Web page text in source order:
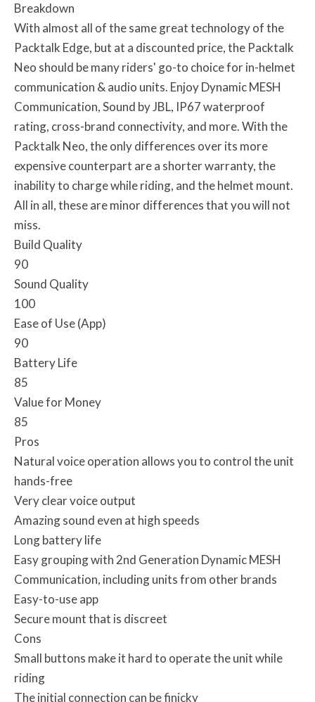
Breakdown
With almost all of the same great technology of the
Packtalk Edge, but at a discounted price, the Packtalk
Neo should be many riders' go-to choice for in-helmet
communication & audio units. Enjoy Dynamic MESH
Communication, Sound by JBL, IP67 waterproof
rating, cross-brand connectivity, and more. With the
Packtalk Neo, the only differences over its more
expensive counterpart are a shorter warranty, the
inability to charge while riding, and the helmet mount.
All in all, these are minor differences that you will not
miss.
Build Quality
90
Sound Quality
100
Ease of Use (App)
90
Battery Life
85
Value for Money
85
Pros
Natural voice operation allows you to control the unit
hands-free
Very clear voice output
Amazing sound even at high speeds
Long battery life
Easy grouping with 2nd Generation Dynamic MESH
Communication, including units from other brands
Easy-to-use app
Secure mount that is discreet
Cons
Small buttons make it hard to operate the unit while
riding
The initial connection can be finicky